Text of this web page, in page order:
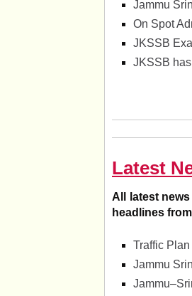
Jammu
On Spot
JKSSB
JKSSB
Latest
All latest
headlines
Traffic
Jammu